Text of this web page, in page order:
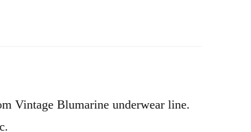
Vintage Blumarine underwear line.